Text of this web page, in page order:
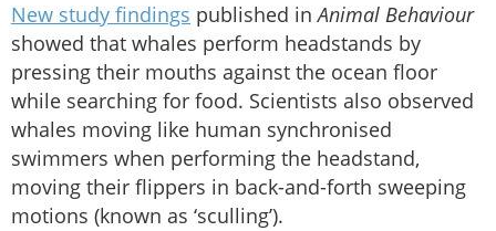
New study findings published inAnimal Behaviour
showed that whales perform headstands by
pressing their mouths against the ocean floor
while searching for food. Scientists also observed
whales moving like human synchronised
swimmers when performing the headstand,
moving their flippers in back-and-forth sweeping
motions (known as ‘sculling’).